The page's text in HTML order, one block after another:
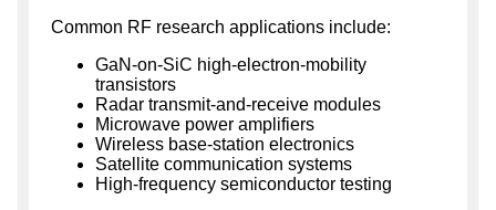
Common RF research applications include:
GaN-on-SiC high-electron-mobility
transistors
Radar transmit-and-receive modules
Microwave power amplifiers
Wireless base-station electronics
Satellite communication systems
High-frequency semiconductor testing